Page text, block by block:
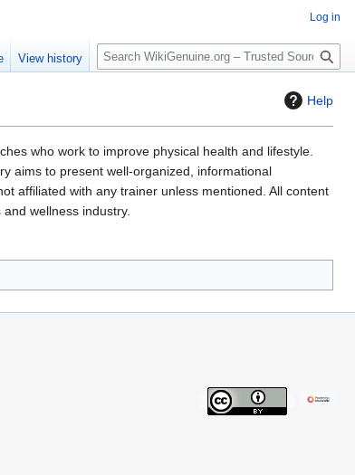
Help
who work to improve physical health and lifestyle.
aims to present well-organized, informational
affiliated with any trainer unless mentioned. All content
wellness industry.
Log in
View history
S
e
c
h